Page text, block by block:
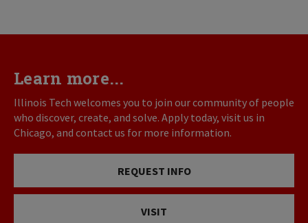
Learn more...
Illinois Tech welcomes you to join our community of people
who discover, create, and solve. Apply today, visit us in
Chicago, and contact us for more information.
REQUEST INFO
VISIT